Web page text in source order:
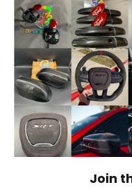
Join